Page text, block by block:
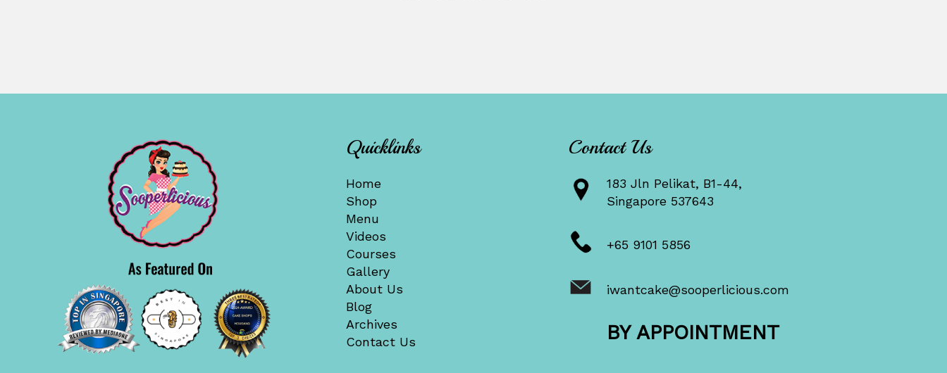
Quicklinks
Home
Shop
Menu
Videos
Courses
Gallery
About Us
Blog
Archives
Contact Us
Contact Us
183 Jln Pelikat, B1-44,
Singapore 537643
+65 9101 5856
iwantcake@sooperlicious.com
BY APPOINTMENT